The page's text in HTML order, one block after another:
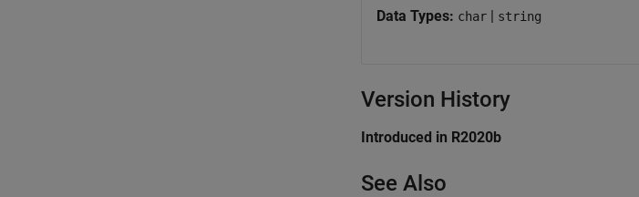
Data Types: char | string
Version History
Introduced in R2020b
See Also